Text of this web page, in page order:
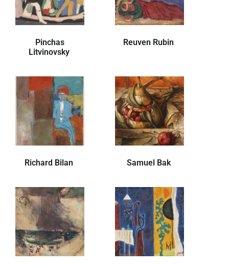
Pinchas
Litvinovsky
Reuven Rubin
Richard Bilan Samuel Bak